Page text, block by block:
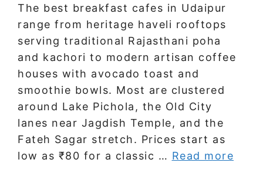
The best breakfast cafes in Udaipur
range from heritage haveli rooftops
serving traditional Rajasthani poha
and kachori to modern artisan coffee
houses with avocado toast and
smoothie bowls. Most are clustered
around Lake Pichola, the Old City
lanes near Jagdish Temple, and the
Fateh Sagar stretch. Prices start as
low as ₹80 for a classic … Read more